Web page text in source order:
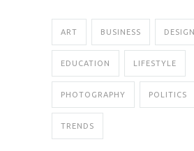
ART BUSINESS DESIGN
EDUCATION LIFESTYLE
PHOTOGRAPHY POLITICS
TRENDS